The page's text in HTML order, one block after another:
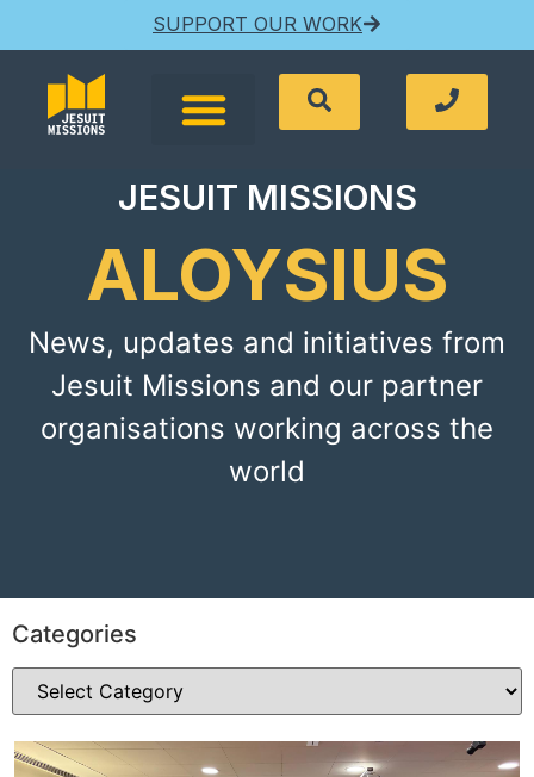
SUPPORT OUR WORK
JESUIT MISSIONS
ALOYSIUS
News, updates and initiatives from
Jesuit Missions and our partner
organisations working across the
world
Categories